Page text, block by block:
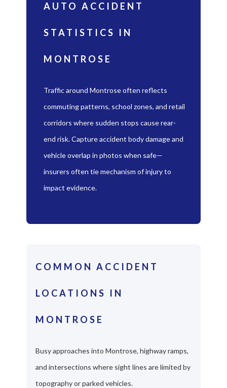
AUTO ACCIDENT
STATISTICS IN
MONTROSE
Traffic around Montrose often reflects
commuting patterns, school zones, and retail
corridors where sudden stops cause rear-
end risk. Capture accident body damage and
vehicle overlap in photos when safe—
insurers often tie mechanism of injury to
impact evidence.
COMMON ACCIDENT
LOCATIONS IN
MONTROSE
Busy approaches into Montrose, highway ramps,
and intersections where sight lines are limited by
topography or parked vehicles.